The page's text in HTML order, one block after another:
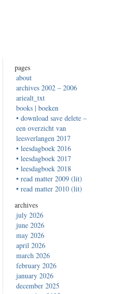
pages
about
archives 2002 – 2006
ariealt_txt
books | boeken
• download save delete –
een overzicht van
leesverlangen 2017
• leesdagboek 2016
• leesdagboek 2017
• leesdagboek 2018
• read matter 2009 (lit)
• read matter 2010 (lit)
archives
july 2026
june 2026
may 2026
april 2026
march 2026
february 2026
january 2026
december 2025